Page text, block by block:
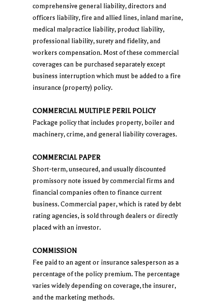
comprehensive general liability, directors and
officers liability, fire and allied lines, inland marine,
medical malpractice liability, product liability,
professional liability, surety and fidelity, and
workers compensation. Most of these commercial
coverages can be purchased separately except
business interruption which must be added to a fire
insurance (property) policy.
COMMERCIAL MULTIPLE PERIL POLICY
Package policy that includes property, boiler and
machinery, crime, and general liability coverages.
COMMERCIAL PAPER
Short-term, unsecured, and usually discounted
promissory note issued by commercial firms and
financial companies often to finance current
business. Commercial paper, which is rated by debt
rating agencies, is sold through dealers or directly
placed with an investor.
COMMISSION
Fee paid to an agent or insurance salesperson as a
percentage of the policy premium. The percentage
varies widely depending on coverage, the insurer,
and the marketing methods.